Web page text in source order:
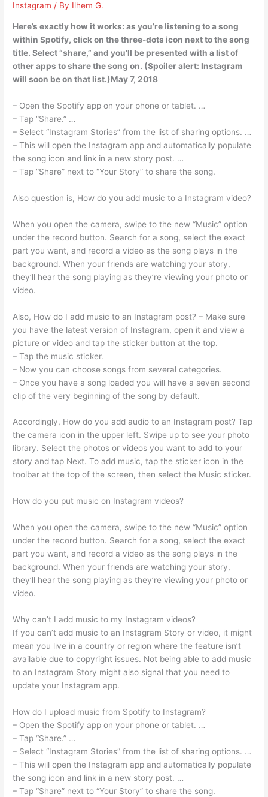
Instagram / By Ilhem G.
Here’s exactly how it works: as you’re listening to a song
within Spotify, click on the three-dots icon next to the song
title. Select “share,” and you’ll be presented with a list of
other apps to share the song on. (Spoiler alert: Instagram
will soon be on that list.)May 7, 2018
– Open the Spotify app on your phone or tablet. …
– Tap “Share.” …
– Select “Instagram Stories” from the list of sharing options. …
– This will open the Instagram app and automatically populate
the song icon and link in a new story post. …
– Tap “Share” next to “Your Story” to share the song.
Also question is, How do you add music to a Instagram video?
When you open the camera, swipe to the new “Music” option
under the record button. Search for a song, select the exact
part you want, and record a video as the song plays in the
background. When your friends are watching your story,
they’ll hear the song playing as they’re viewing your photo or
video.
Also, How do I add music to an Instagram post? – Make sure
you have the latest version of Instagram, open it and view a
picture or video and tap the sticker button at the top.
– Tap the music sticker.
– Now you can choose songs from several categories.
– Once you have a song loaded you will have a seven second
clip of the very beginning of the song by default.
Accordingly, How do you add audio to an Instagram post? Tap
the camera icon in the upper left. Swipe up to see your photo
library. Select the photos or videos you want to add to your
story and tap Next. To add music, tap the sticker icon in the
toolbar at the top of the screen, then select the Music sticker.
How do you put music on Instagram videos?
When you open the camera, swipe to the new “Music” option
under the record button. Search for a song, select the exact
part you want, and record a video as the song plays in the
background. When your friends are watching your story,
they’ll hear the song playing as they’re viewing your photo or
video.
Why can’t I add music to my Instagram videos?
If you can’t add music to an Instagram Story or video, it might
mean you live in a country or region where the feature isn’t
available due to copyright issues. Not being able to add music
to an Instagram Story might also signal that you need to
update your Instagram app.
How do I upload music from Spotify to Instagram?
– Open the Spotify app on your phone or tablet. …
– Tap “Share.” …
– Select “Instagram Stories” from the list of sharing options. …
– This will open the Instagram app and automatically populate
the song icon and link in a new story post. …
– Tap “Share” next to “Your Story” to share the song.